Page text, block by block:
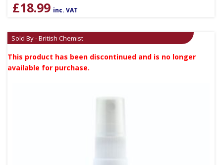
£18.99 inc. VAT
Sold By - British Chemist
This product has been discontinued and is no longer
available for purchase.